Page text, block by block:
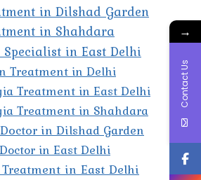
in Dilshad Garden
in Shahdara
in East Delhi
Treatment in Delhi
Treatment in East Delhi
Treatment in Shahdara
in Dilshad Garden
in East Delhi
in East Delhi
→
Contact Us